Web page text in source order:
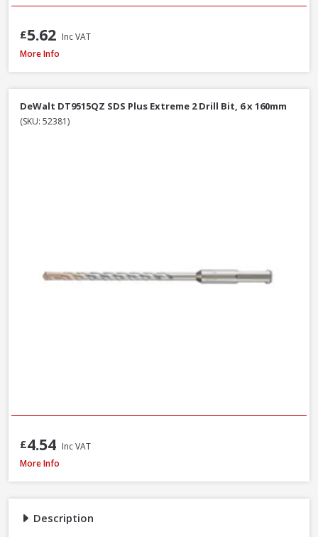
Description
£5.62 Inc VAT
DeWalt DT6802QZ SDS Plus Flat Steel Chisel, 20 x 250mm
More Info
DeWalt DT9515QZ SDS Plus Extreme 2 Drill Bit, 6 x 160mm
(SKU: 52381)
£4.54 Inc VAT
DeWalt DT6802QZ SDS Plus Flat Steel Chisel, 20 x 250mm
More Info